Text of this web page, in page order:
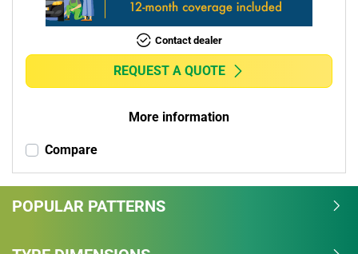
Contact dealer
REQUEST A QUOTE
More information
Compare
POPULAR PATTERNS